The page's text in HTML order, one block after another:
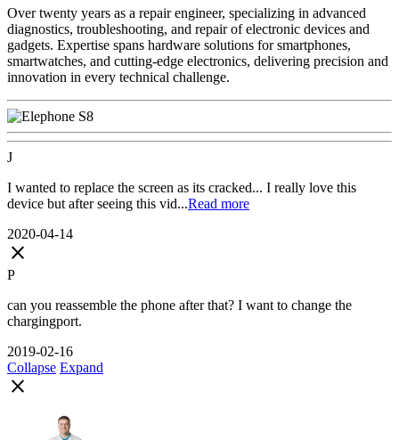
Over twenty years as a repair engineer, specializing in advanced
diagnostics, troubleshooting, and repair of electronic devices and
gadgets. Expertise spans hardware solutions for smartphones,
smartwatches, and cutting-edge electronics, delivering precision and
innovation in every technical challenge.
J
I wanted to replace the screen as its cracked... I really love this
device but after seeing this vid...Read more
2020-04-14
close
P
can you reassemble the phone after that? I want to change the
chargingport.
2019-02-16
Collapse Expand
close